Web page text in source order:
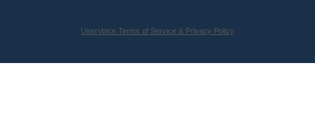
UserVoice Terms of Service & Privacy Policy